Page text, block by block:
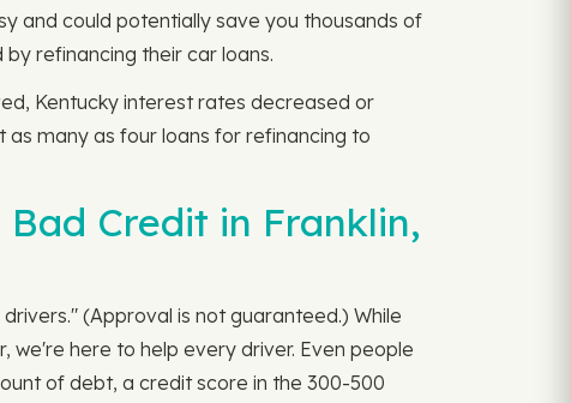
and could potentially save you thousands of
refinancing their car loans.
Kentucky interest rates decreased or
many as four loans for refinancing to
Credit in Franklin,
(Approval is not guaranteed.) While
here to help every driver. Even people
of debt, a credit score in the 300-500